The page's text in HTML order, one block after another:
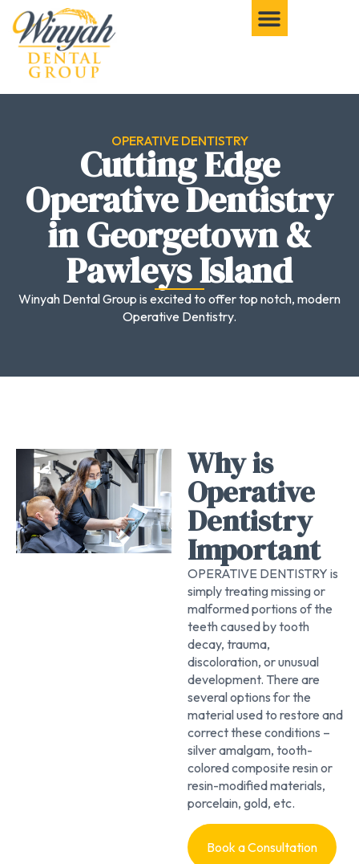
OPERATIVE DENTISTRY
Cutting Edge
Operative Dentistry
in Georgetown &
Pawleys Island
Winyah Dental Group is excited to offer top notch, modern
Operative Dentistry.
Why is
Operative
Dentistry
Important
OPERATIVE DENTISTRY is
simply treating missing or
malformed portions of the
teeth caused by tooth
decay, trauma,
discoloration, or unusual
development. There are
several options for the
material used to restore and
correct these conditions –
silver amalgam, tooth-
colored composite resin or
resin-modified materials,
porcelain, gold, etc.
Book a Consultation